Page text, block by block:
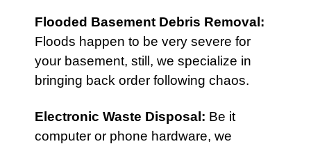
Flooded Basement Debris Removal:
Floods happen to be very severe for
your basement, still, we specialize in
bringing back order following chaos.
Electronic Waste Disposal : Be it
computer or phone hardware, we